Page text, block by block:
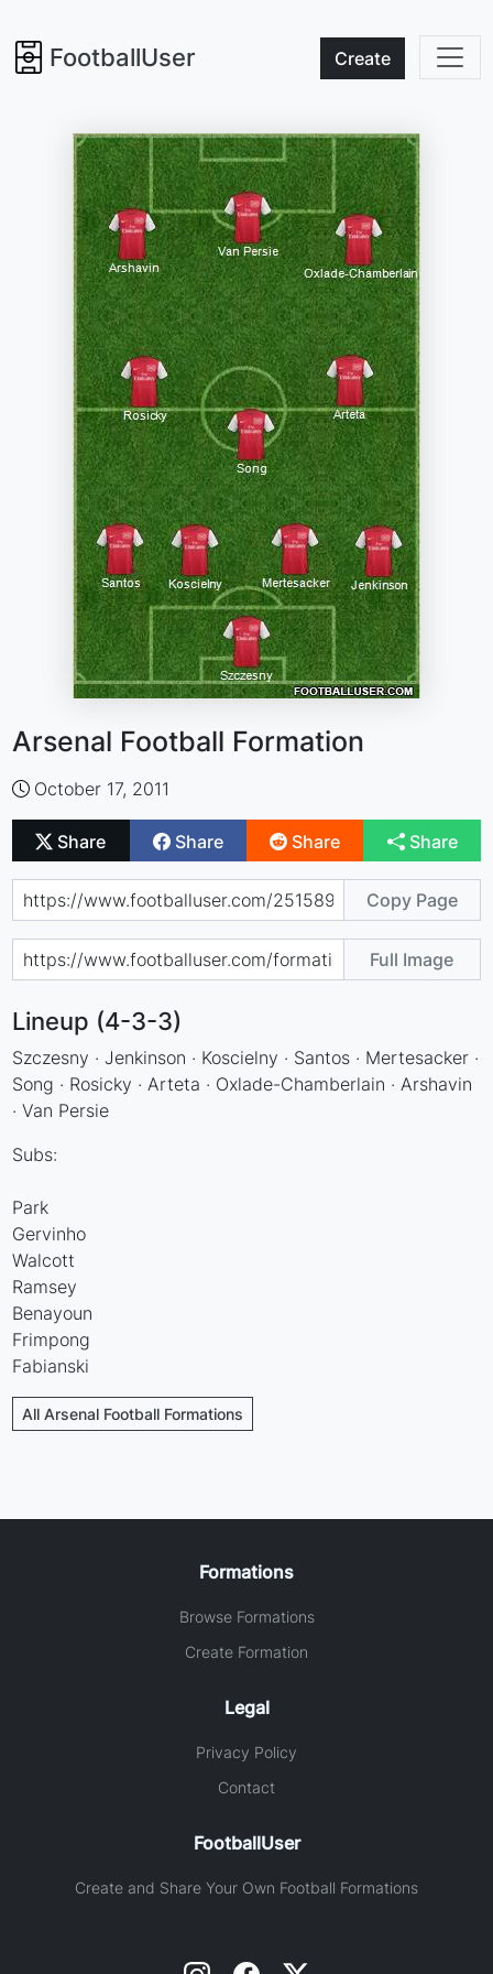
FootballUser Create
Arsenal Football Formation
October 17, 2011
Share Share Share Share
Copy Page
Full Image
Lineup (4-3-3)
Szczesny · Jenkinson · Koscielny · Santos · Mertesacker ·
Song · Rosicky · Arteta · Oxlade-Chamberlain · Arshavin
· Van Persie
Subs:
Park
Gervinho
Walcott
Ramsey
Benayoun
Frimpong
Fabianski
All Arsenal Football Formations
Formations
Browse Formations
Create Formation
Legal
Privacy Policy
Contact
FootballUser
Create and Share Your Own Football Formations